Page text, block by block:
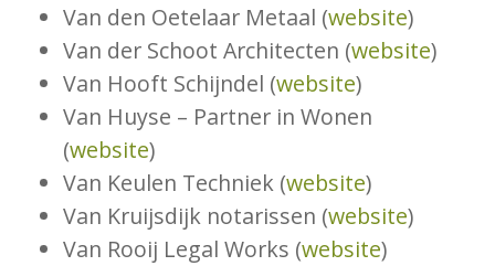
Van den Oetelaar Metaal (website)
Van der Schoot Architecten (website)
Van Hooft Schijndel (website)
Van Huyse – Partner in Wonen
(website)
Van Keulen Techniek (website)
Van Kruijsdijk notarissen (website)
Van Rooij Legal Works (website)